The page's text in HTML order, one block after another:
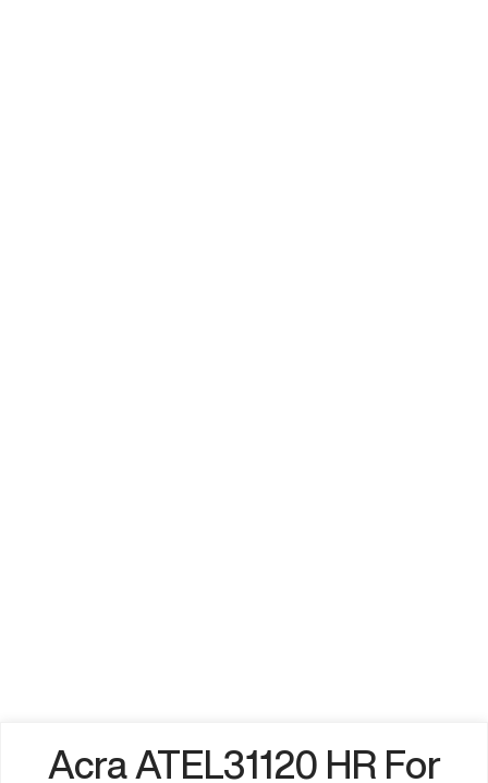
Acra ATEL31120 HR For